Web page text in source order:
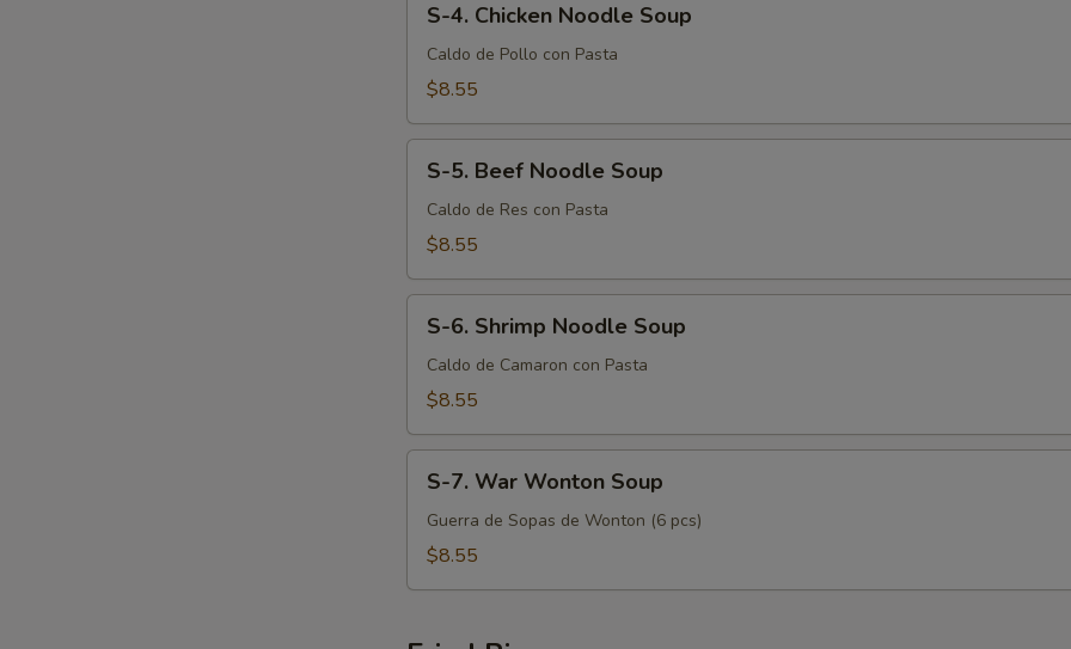
Chicken
Noodle
S-4. Chicken Noodle Soup
Caldo de Pollo con Pasta
$8.55
Beef
Noodle
S-5. Beef Noodle Soup
Caldo de Res con Pasta
$8.55
Shrimp
Noodle
S-6. Shrimp Noodle Soup
Caldo de Camaron con Pasta
$8.55
War
Wonton
S-7. War Wonton Soup
Guerra de Sopas de Wonton (6 pcs)
$8.55